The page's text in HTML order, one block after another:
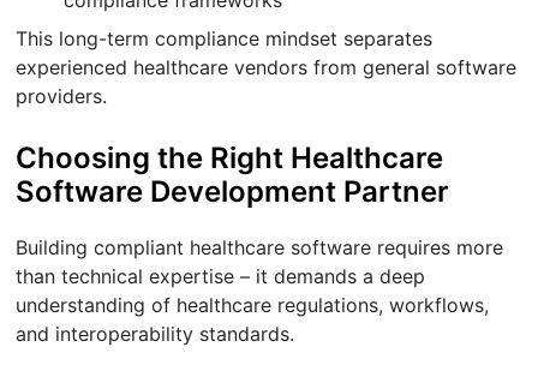
This long-term compliance mindset separates
experienced healthcare vendors from general software
providers.
Choosing the Right Healthcare
Software Development Partner
Building compliant healthcare software requires more
than technical expertise – it demands a deep
understanding of healthcare regulations, workflows,
and interoperability standards.